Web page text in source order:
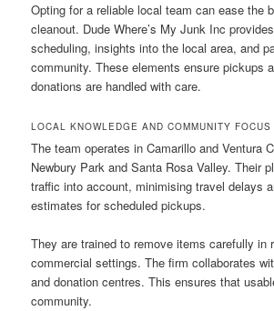
Opting for a reliable local team can ease the
cleanout. Dude Where’s My Junk Inc
scheduling, insights into the local area, and
community. These elements ensure pickups
donations are handled with care.
LOCAL KNOWLEDGE AND COMMUNITY FOCUS
The team operates in Camarillo and Ventura
Newbury Park and Santa Rosa Valley. Their
traffic into account, minimising travel delays
estimates for scheduled pickups.
They are trained to remove items carefully in
commercial settings. The firm collaborates
and donation centres. This ensures that
community.